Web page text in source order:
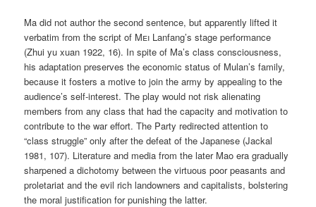
Ma did not author the second sentence, but apparently lifted it
verbatim from the script of Mei Lanfang’s stage performance
(Zhui yu xuan 1922, 16). In spite of Ma’s class consciousness,
his adaptation preserves the economic status of Mulan’s family,
because it fosters a motive to join the army by appealing to the
audience’s self-interest. The play would not risk alienating
members from any class that had the capacity and motivation to
contribute to the war effort. The Party redirected attention to
“class struggle” only after the defeat of the Japanese (Jackal
1981, 107). Literature and media from the later Mao era gradually
sharpened a dichotomy between the virtuous poor peasants and
proletariat and the evil rich landowners and capitalists, bolstering
the moral justification for punishing the latter.